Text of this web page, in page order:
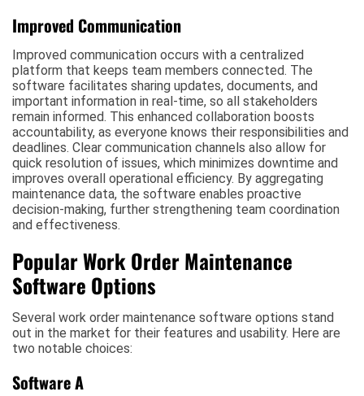
Improved Communication
Improved communication occurs with a centralized
platform that keeps team members connected. The
software facilitates sharing updates, documents, and
important information in real-time, so all stakeholders
remain informed. This enhanced collaboration boosts
accountability, as everyone knows their responsibilities and
deadlines. Clear communication channels also allow for
quick resolution of issues, which minimizes downtime and
improves overall operational efficiency. By aggregating
maintenance data, the software enables proactive
decision-making, further strengthening team coordination
and effectiveness.
Popular Work Order Maintenance
Software Options
Several work order maintenance software options stand
out in the market for their features and usability. Here are
two notable choices:
Software A